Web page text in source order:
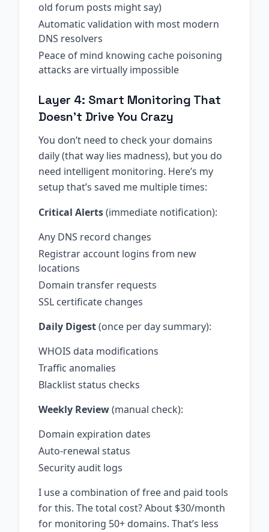
old forum posts might say)
Automatic validation with most modern
DNS resolvers
Peace of mind knowing cache poisoning
attacks are virtually impossible
Layer 4: Smart Monitoring That
Doesn’t Drive You Crazy
You don’t need to check your domains
daily (that way lies madness), but you do
need intelligent monitoring. Here’s my
setup that’s saved me multiple times:
Critical Alerts(immediate notification):
Any DNS record changes
Registrar account logins from new
locations
Domain transfer requests
SSL certificate changes
Daily Digest(once per day summary):
WHOIS data modifications
Traffic anomalies
Blacklist status checks
Weekly Review(manual check):
Domain expiration dates
Auto-renewal status
Security audit logs
I use a combination of free and paid tools
for this. The total cost? About $30/month
for monitoring 50+ domains. That’s less